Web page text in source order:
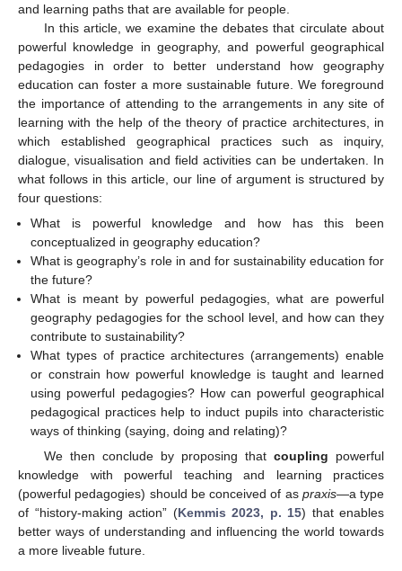
and learning paths that are available for people.
In this article, we examine the debates that circulate about
powerful knowledge in geography, and powerful geographical
pedagogies in order to better understand how geography
education can foster a more sustainable future. We foreground
the importance of attending to the arrangements in any site of
learning with the help of the theory of practice architectures, in
which established geographical practices such as inquiry,
dialogue, visualisation and field activities can be undertaken. In
what follows in this article, our line of argument is structured by
four questions:
What is powerful knowledge and how has this been
conceptualized in geography education?
What is geography’s role in and for sustainability education for
the future?
What is meant by powerful pedagogies, what are powerful
geography pedagogies for the school level, and how can they
contribute to sustainability?
What types of practice architectures (arrangements) enable
or constrain how powerful knowledge is taught and learned
using powerful pedagogies? How can powerful geographical
pedagogical practices help to induct pupils into characteristic
ways of thinking (saying, doing and relating)?
We then conclude by proposing that coupling powerful
knowledge with powerful teaching and learning practices
(powerful pedagogies) should be conceived of as praxis—a type
of “history-making action” (Kemmis 2023, p. 15) that enables
better ways of understanding and influencing the world towards
a more liveable future.